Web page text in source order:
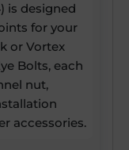
is designed
for your
or Vortex
Bolts, each
nut,
accessories.